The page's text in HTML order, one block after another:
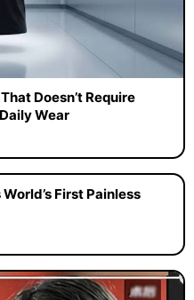
Doesn’t Require
Wear
First Painless